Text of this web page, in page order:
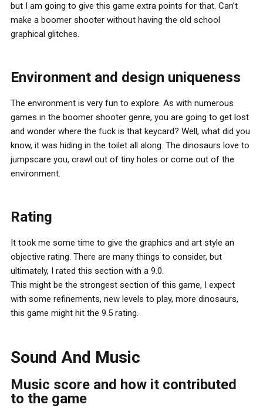
but I am going to give this game extra points for that. Can’t
make a boomer shooter without having the old school
graphical glitches.
Environment and design uniqueness
The environment is very fun to explore. As with numerous
games in the boomer shooter genre, you are going to get lost
and wonder where the fuck is that keycard? Well, what did you
know, it was hiding in the toilet all along. The dinosaurs love to
jumpscare you, crawl out of tiny holes or come out of the
environment.
Rating
It took me some time to give the graphics and art style an
objective rating. There are many things to consider, but
ultimately, I rated this section with a 9.0.
This might be the strongest section of this game, I expect
with some refinements, new levels to play, more dinosaurs,
this game might hit the 9.5 rating.
Sound And Music
Music score and how it contributed
to the game